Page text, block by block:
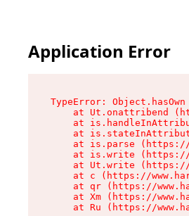
Application Error
TypeError:
at Ut.onattribend
at
at
at is.parse
at is.write
at Ut.write
at c (https://
at qr (https://
at Xm (https://
at Ru (https://